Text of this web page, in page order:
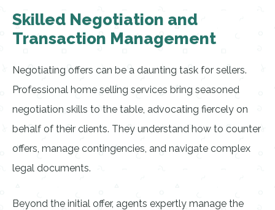
Skilled Negotiation and
Transaction Management
Negotiating offers can be a daunting task for sellers.
Professional home selling services bring seasoned
negotiation skills to the table, advocating fiercely on
behalf of their clients. They understand how to counter
offers, manage contingencies, and navigate complex
legal documents.
Beyond the initial offer, agents expertly manage the